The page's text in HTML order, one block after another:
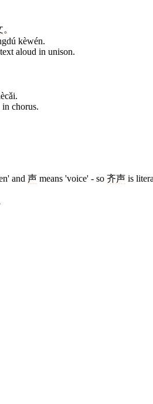
。
kèwén.
aloud in unison.
in chorus.
and 声 means 'voice' - so 齐声 is